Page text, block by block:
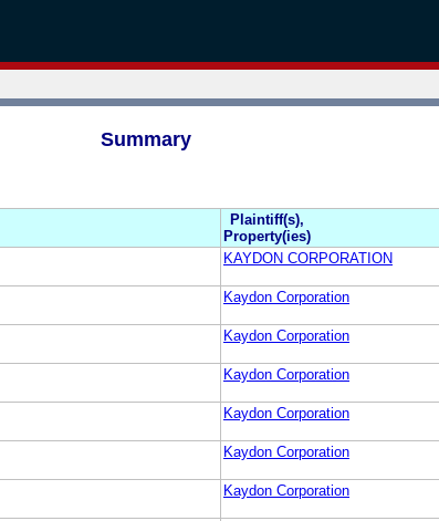
Summary
Plaintiff(s),
Property(ies)
KAYDON CORPORATION
Kaydon Corporation
Kaydon Corporation
Kaydon Corporation
Kaydon Corporation
Kaydon Corporation
Kaydon Corporation